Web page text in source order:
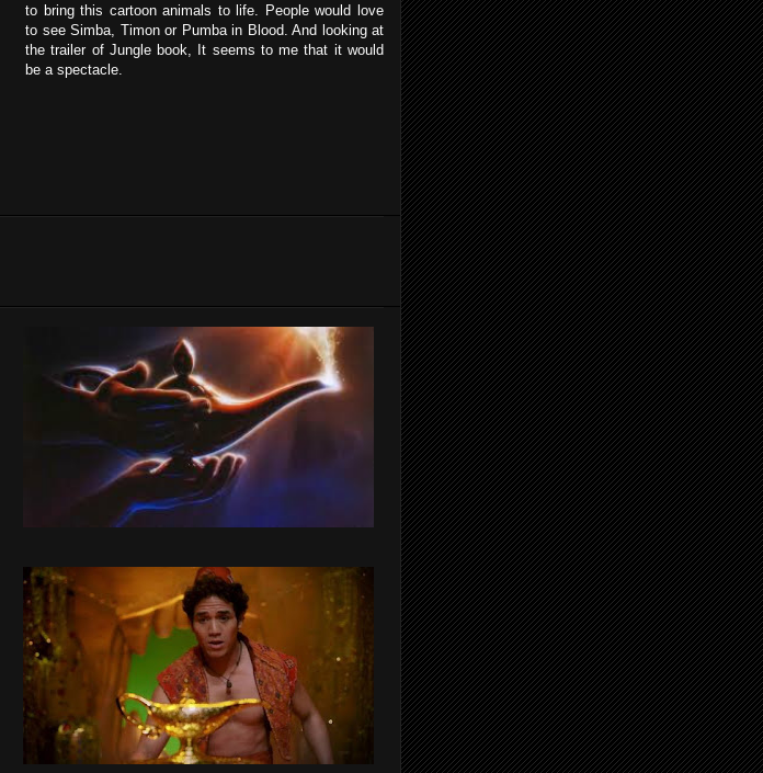
to bring this cartoon animals to life. People would love
to see Simba, Timon or Pumba in Blood. And looking at
the trailer of Jungle book, It seems to me that it would
be a spectacle.